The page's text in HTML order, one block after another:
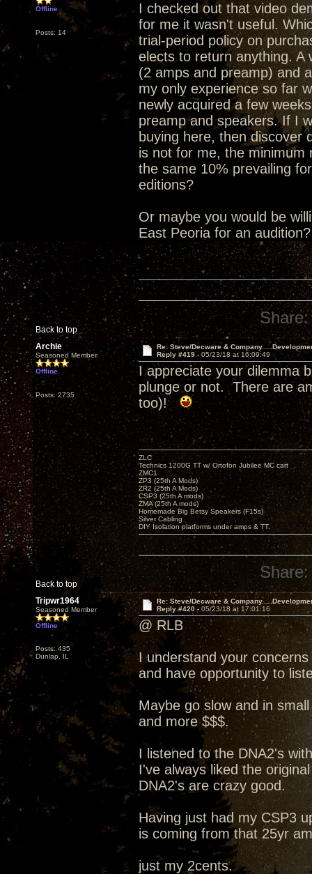
Offline
Posts: 14
I checked out that video
for me it wasn't useful.
trial-period policy on
elects to return anything. A
(2 amps and preamp) and
my only experience so far
newly acquired a few
preamp and speakers. If I
buying here, then discover
is not for me, the minimum
the same 10% prevailing
editions?
Or maybe you would be
East Peoria for an
Back to top
Share:
Archie
Seasoned Member
Offline
Posts: 2735
Re: Steve/Decware &
Reply #419 -05/23/18 at 16:09:49
I appreciate your dilemma
plunge or not. There are
too)!
Back to top
ZLC
Technics 1200G TT w/ Ortofon Jubilee MC cart
ZMC1
ZP3 (25th A Mods)
ZR2 (25th A Mods)
CSP3 (25th A mods)
ZMA (25th A mods)
Homemade Big Betsy Speakers (F15s)
Silver Cabling
DIY Isolation platforms under amps & TT.
Share:
Tripwr1964
Seasoned Member
Offline
Posts: 435
Dunlap, IL
Re: Steve/Decware &
Reply #420 - 05/23/18 at 17:01:16
@ RLB
I understand your
and have opportunity to
Maybe go slow and in
and more $$$.
I listened to the DNA2's
I've always liked the
DNA2's are crazy good.
Having just had my CSP3
is coming from that 25yr
just my 2cents.